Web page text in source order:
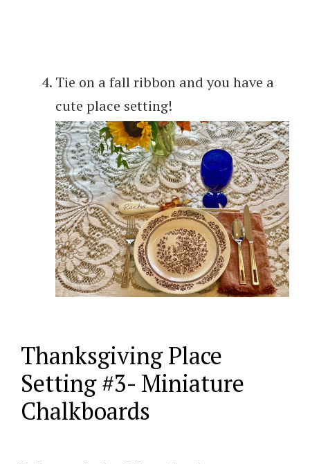
Tie on a fall ribbon and you have a
cute place setting!
Thanksgiving Place
Setting #3- Miniature
Chalkboards